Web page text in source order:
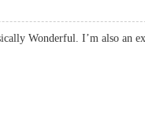
Wonderful. I’m also an